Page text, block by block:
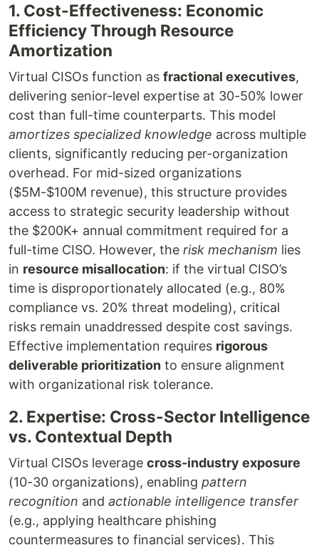
1. Cost-Effectiveness: Economic
Efficiency Through Resource
Amortization
Virtual CISOs function as fractional executives,
delivering senior-level expertise at 30-50% lower
cost than full-time counterparts. This model
amortizes specialized knowledge across multiple
clients, significantly reducing per-organization
overhead. For mid-sized organizations
($5M-$100M revenue), this structure provides
access to strategic security leadership without
the $200K+ annual commitment required for a
full-time CISO. However, the risk mechanism lies
in resource misallocation: if the virtual CISO’s
time is disproportionately allocated (e.g., 80%
compliance vs. 20% threat modeling), critical
risks remain unaddressed despite cost savings.
Effective implementation requires rigorous
deliverable prioritization to ensure alignment
with organizational risk tolerance.
2. Expertise: Cross-Sector Intelligence
vs. Contextual Depth
Virtual CISOs leverage cross-industry exposure
(10-30 organizations), enabling pattern
recognition and actionable intelligence transfer
(e.g., applying healthcare phishing
countermeasures to financial services). This